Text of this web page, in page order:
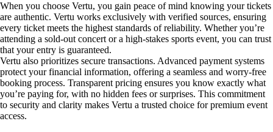
When you choose Vertu, you gain peace of mind knowing your tickets
are authentic. Vertu works exclusively with verified sources, ensuring
every ticket meets the highest standards of reliability. Whether you’re
attending a sold-out concert or a high-stakes sports event, you can trust
that your entry is guaranteed.
Vertu also prioritizes secure transactions. Advanced payment systems
protect your financial information, offering a seamless and worry-free
booking process. Transparent pricing ensures you know exactly what
you’re paying for, with no hidden fees or surprises. This commitment
to security and clarity makes Vertu a trusted choice for premium event
access.